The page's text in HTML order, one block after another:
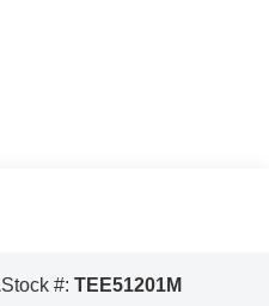
Stock #: TEE51201M